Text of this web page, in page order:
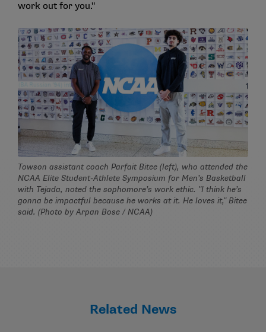
work out for you."
Towson assistant coach Parfait Bitee (left), who attended the
NCAA Elite Student-Athlete Symposium for Men’s Basketball
with Tejada, noted the sophomore’s work ethic. "I think he’s
gonna be impactful because he works at it. He loves it," Bitee
said. (Photo by Arpan Bose / NCAA)
Related News